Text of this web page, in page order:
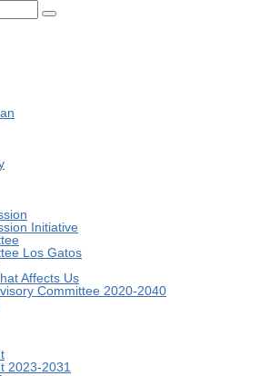
Initiative
Los Gatos
Affects Us
Committee 2020-2040
2023-2031